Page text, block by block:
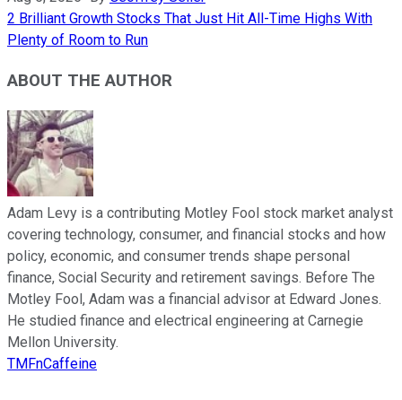
2 Brilliant Growth Stocks That Just Hit All-Time Highs With
Plenty of Room to Run
ABOUT THE AUTHOR
Adam Levy is a contributing Motley Fool stock market analyst
covering technology, consumer, and financial stocks and how
policy, economic, and consumer trends shape personal
finance, Social Security and retirement savings. Before The
Motley Fool, Adam was a financial advisor at Edward Jones.
He studied finance and electrical engineering at Carnegie
Mellon University.
TMFnCaffeine